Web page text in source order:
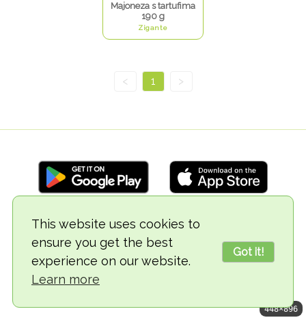
This website uses cookies to
ensure you get the best
experience on our website.
Learn more
Got it!
Majoneza s tartufima
190 g
Zigante
< 1 >
© 2018-2026 TheVegCat